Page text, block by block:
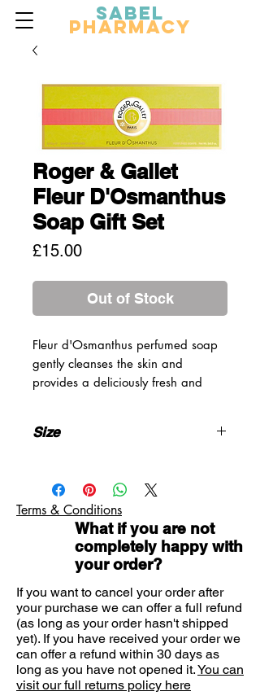
Sabel
Pharmacy
Roger & Gallet
Fleur D'Osmanthus
Soap Gift Set
£15.00Price
Out of Stock
Fleur d'Osmanthus perfumed soap
gently cleanses the skin and
provides a deliciously fresh and
unique manufacturing process. They
softness to the quality of their
composition designed to preserve
all the vital functions of the skin.
Size
Terms & Conditions
What if you are not
completely happy with
your order?
If you want to cancel your order after
your purchase we can offer a full refund
(as long as your order hasn't shipped
yet). If you have received your order we
can offer a refund within 30 days as
long as you have not opened it.You can
visit our full returns policy here